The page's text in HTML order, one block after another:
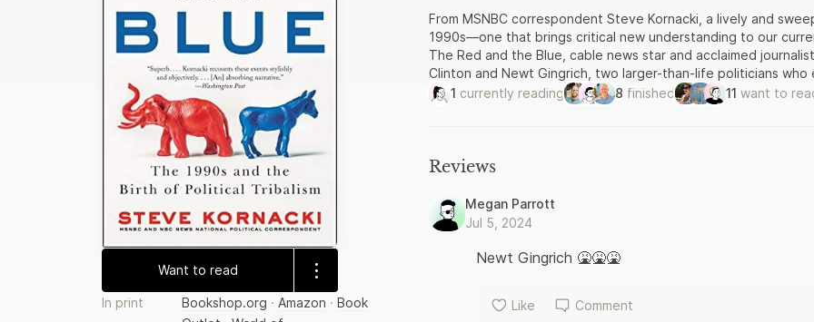
Want to read
In print Bookshop.org · Amazon · Book
From MSNBC correspondent Steve Kornacki, a lively and
1990s—one that brings critical new understanding to our
The Red and the Blue, cable news star and acclaimed
Clinton and Newt Gingrich, two larger-than-life politicians
respective parties to attain the highest offices. For Clinton,
factions of the Democratic party to win the presidency.
reaching political consequences. But the ’90s were not just
the idea for her own candidacy; Ross Perot’s wild run in 1992
Donald Trump his first taste of electoral politics in 1999; and
sense of history, Steve Kornacki masterfully weaves together
hugely impactful era in American history, whose effects set
1 currently reading 8 finished 11 want to
Reviews
Megan Parrott
Jul 5, 2024
Newt Gingrich 🤮🤮🤮
Like Comment